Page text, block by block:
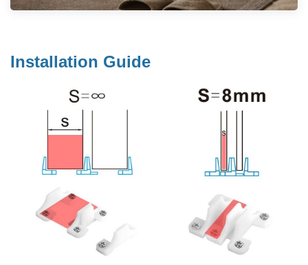
Installation Guide